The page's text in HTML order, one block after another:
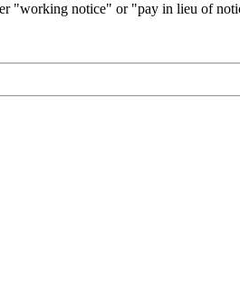
"working notice" or "pay in lieu of